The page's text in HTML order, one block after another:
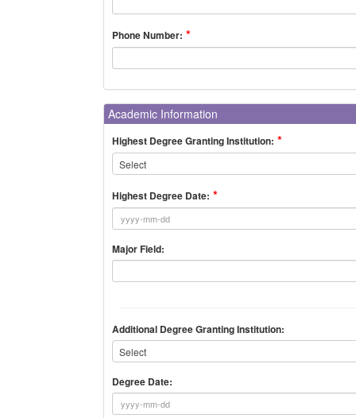
Phone Number:
Academic Information
Highest Degree Granting Institution:
Select
Highest Degree Date:
Major Field:
Additional Degree Granting Institution:
Select
Degree Date: